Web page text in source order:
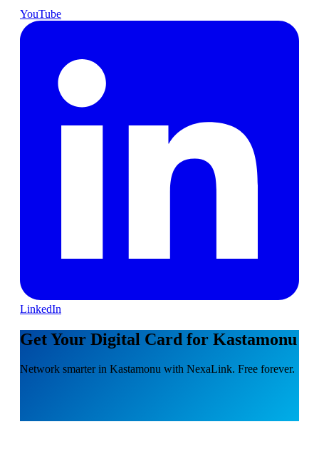
YouTube
LinkedIn
Get Your Digital Card for Kastamonu
Network smarter in Kastamonu with NexaLink. Free forever.